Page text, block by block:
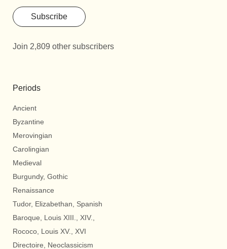
Subscribe
Join 2,809 other subscribers
Periods
Ancient
Byzantine
Merovingian
Carolingian
Medieval
Burgundy, Gothic
Renaissance
Tudor, Elizabethan, Spanish
Baroque, Louis XIII., XIV.,
Rococo, Louis XV., XVI
Directoire, Neoclassicism